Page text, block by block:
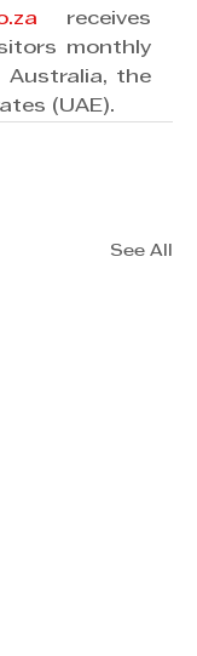
receives
monthly
Australia, the
(UAE).
See All